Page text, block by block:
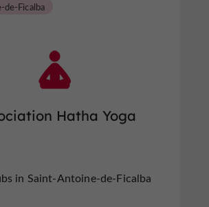
Hatha Yoga
de-Ficalba
in Saint-Antoine-de-Ficalba